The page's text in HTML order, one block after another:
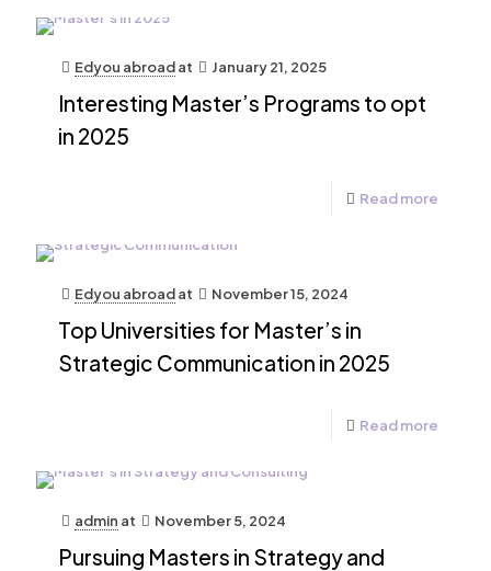
Edyou abroadat January 21, 2025
Interesting Master’s Programs to opt
in 2025
Read more
Edyou abroadat November 15, 2024
Top Universities for Master’s in
Strategic Communication in 2025
Read more
admin at November 5, 2024
Pursuing Masters in Strategy and